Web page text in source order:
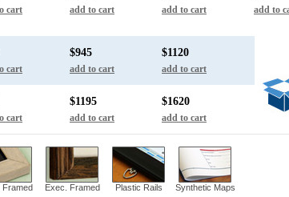
cart add to cart add to cart add to
cart
$945
add to cart
$1120
add to cart
cart
$1195
add to cart
$1620
add to cart
Framed Exec. Framed Plastic Rails Synthetic Maps